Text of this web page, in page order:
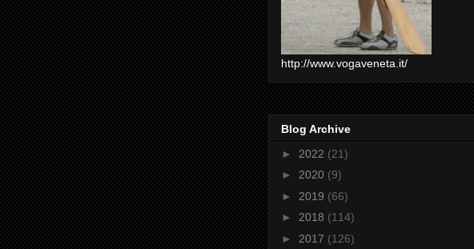
http://www.vogaveneta.it/
Blog Archive
► 2022 (21)
► 2020 (9)
► 2019 (66)
► 2018 (114)
► 2017 (126)